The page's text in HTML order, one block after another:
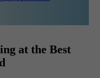
at the Best